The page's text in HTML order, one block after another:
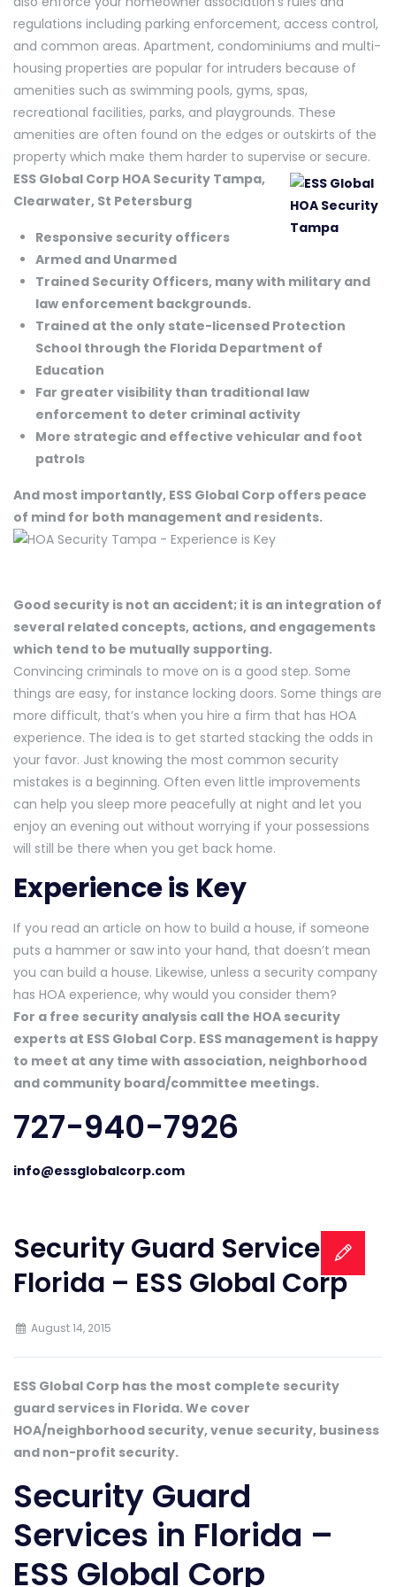
regulations including parking enforcement, access control,
and common areas. Apartment, condominiums and multi-
housing properties are popular for intruders because of
amenities such as swimming pools, gyms, spas,
recreational facilities, parks, and playgrounds. These
amenities are often found on the edges or outskirts of the
property which make them harder to supervise or secure.
ESS Global Corp HOA Security Tampa,
Clearwater, St Petersburg
Responsive security officers
Armed and Unarmed
Trained Security Officers, many with military and
law enforcement backgrounds.
Trained at the only state-licensed Protection
School through the Florida Department of
Education
Far greater visibility than traditional law
enforcement to deter criminal activity
More strategic and effective vehicular and foot
patrols
And most importantly, ESS Global Corp offers peace
of mind for both management and residents.
Good security is not an accident; it is an integration of
several related concepts, actions, and engagements
which tend to be mutually supporting.
Convincing criminals to move on is a good step. Some
things are easy, for instance locking doors. Some things are
more difficult, that’s when you hire a firm that has HOA
experience. The idea is to get started stacking the odds in
your favor. Just knowing the most common security
mistakes is a beginning. Often even little improvements
can help you sleep more peacefully at night and let you
enjoy an evening out without worrying if your possessions
will still be there when you get back home.
Experience is Key
If you read an article on how to build a house, if someone
puts a hammer or saw into your hand, that doesn’t mean
you can build a house. Likewise, unless a security company
has HOA experience, why would you consider them?
For a free security analysis call the HOA security
experts at ESS Global Corp. ESS management is happy
to meet at any time with association, neighborhood
and community board/committee meetings.
727-940-7926
info@essglobalcorp.com
Security Guard Services in
Florida – ESS Global Corp
August 14, 2015
ESS Global Corp has the most complete security
guard services in Florida. We cover
HOA/neighborhood security, venue security, business
and non-profit security.
Security Guard
Services in Florida –
ESS Global Corp